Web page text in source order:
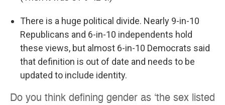
There is a huge political divide. Nearly 9-in-10
Republicans and 6-in-10 independents hold
these views, but almost 6-in-10 Democrats said
that definition is out of date and needs to be
updated to include identity.